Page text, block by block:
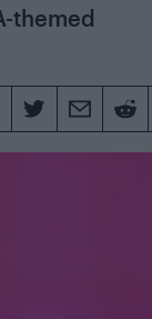
themed